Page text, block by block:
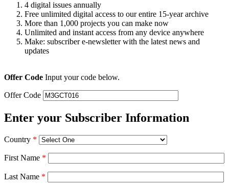
4 digital issues annually
Free unlimited digital access to our entire 15-year archive
More than 1,000 projects you can make now
Unlimited and instant access from any device anywhere
Make: subscriber e-newsletter with the latest news and
updates
Offer Code Input your code below.
Offer Code
Enter your Subscriber Information
Country *
First Name *
Last Name *